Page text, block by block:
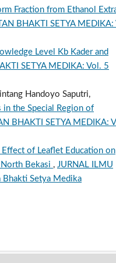
Fraction from Ethanol
BHAKTI SETYA MEDIKA:
Level Kb Kader and
SETYA MEDIKA: Vol. 5
Handoyo Saputri,
in the Special Region of
BHAKTI SETYA MEDIKA:
of Leaflet Education on
Bekasi , JURNAL ILMU
Bhakti Setya Medika